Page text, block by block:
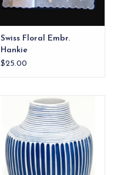
Swiss Floral Embr.
Hankie
$25.00